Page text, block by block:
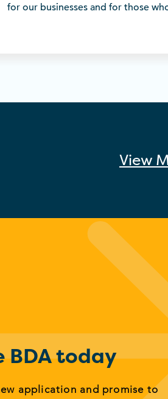
for our businesses and for those
View
BDA today
application and promise to